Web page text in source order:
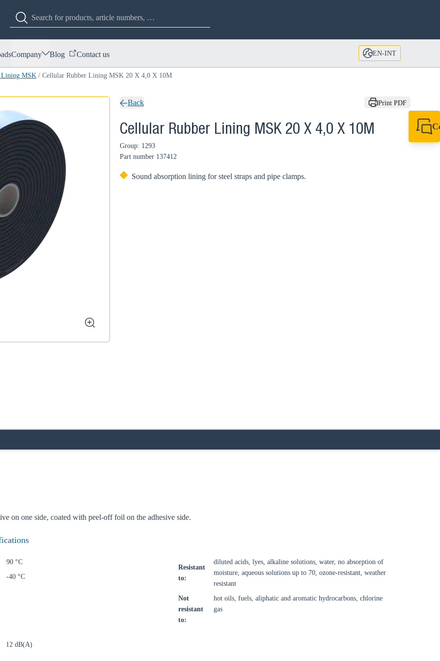
Company Blog Contact us EN-INT
Lining MSK / Cellular Rubber Lining MSK 20 X 4,0 X 10M
zoom
Back Print PDF
Cellular Rubber Lining MSK 20 X 4,0 X 10M
Group: 1293
Part number 137412
Sound absorption lining for steel straps and pipe clamps.
on one side, coated with peel-off foil on the adhesive side.
90 °C
-40 °C
Resistant
to:
diluted acids, lyes, alkaline solutions, water, no absorption of
moisture, aqueous solutions up to 70, ozone-resistant, weather
resistant
Not
resistant
to:
hot oils, fuels, aliphatic and aromatic hydrocarbons, chlorine
gas
12 dB(A)